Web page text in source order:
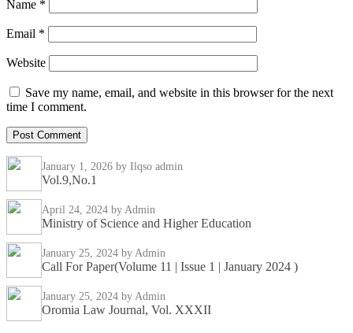
Name *
Email *
Website
Save my name, email, and website in this browser for the next
time I comment.
January 1, 2026 by Ilqso admin
Vol.9,No.1
April 24, 2024 by Admin
Ministry of Science and Higher Education
January 25, 2024 by Admin
Call For Paper(Volume 11 | Issue 1 | January 2024 )
January 25, 2024 by Admin
Oromia Law Journal, Vol. XXXII